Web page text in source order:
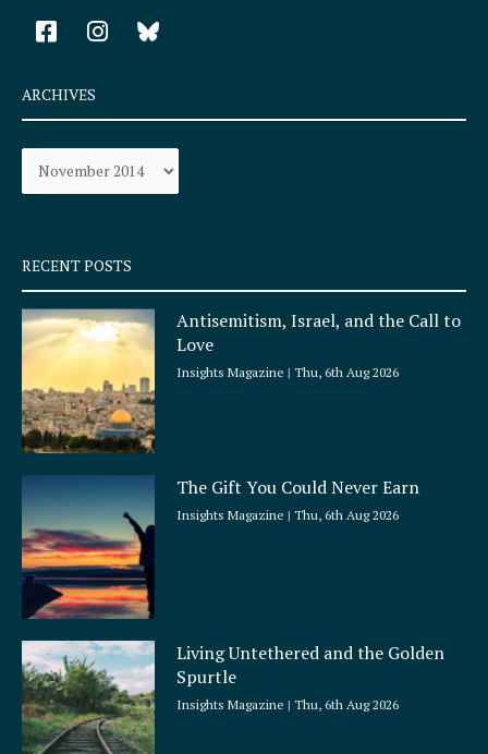
F
a
e
b
o
k
q
u
a
r
e
I
n
a
r
a
ARCHIVES
Archives
RECENT POSTS
Antisemitism, Israel, and the Call to
Love
Insights Magazine Thu, 6th Aug 2026
The Gift You Could Never Earn
Insights Magazine Thu, 6th Aug 2026
Living Untethered and the Golden
Spurtle
Insights Magazine Thu, 6th Aug 2026